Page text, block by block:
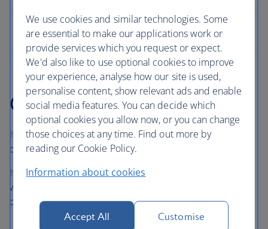
Getting in touch
If you booked through ba.com, you can contact us using
one of the options below.
If you booked through a travel agent, tour operator or
website other than ba.com, please get in touch with them
directly if you've got any queries.
We use cookies and similar technologies. Some
are essential to make our applications work or
provide services which you request or expect.
We'd also like to use optional cookies to improve
your experience, analyse how our site is used,
personalise content, show relevant ads and enable
social media features. You can decide which
optional cookies you allow now, or you can change
those choices at any time. Find out more by
reading our Cookie Policy.
Information about cookies
Accept All Customise